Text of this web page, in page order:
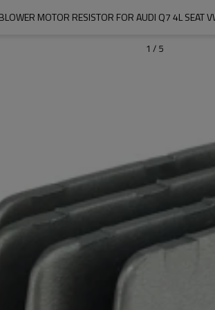
MOTOR RESISTOR FOR AUDI Q7 4L
1 / 5